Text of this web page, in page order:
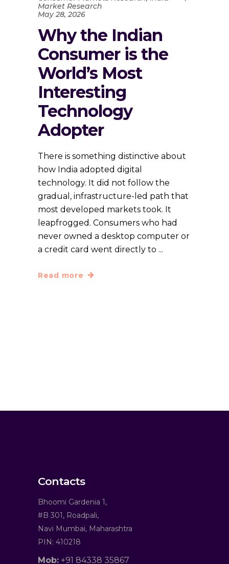
Market Research
May 28, 2026
Why the Indian
Consumer is the
World’s Most
Interesting
Technology
Adopter
There is something distinctive about
how India adopted digital
technology. It did not follow the
gradual, infrastructure-led path that
most developed markets took. It
leapfrogged. Consumers who had
never owned a desktop computer or
a credit card went directly to
Read more
Contacts
Bhoomi Gardenia 1,
#B 301, Roadpali,
Navi Mumbai, Maharashtra
PIN: 410218
Mob: +91 84338 35867